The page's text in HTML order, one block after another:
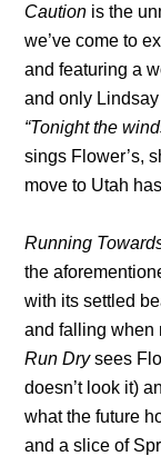
Caution is the
we’ve come to
and featuring a
and only
“Tonight the
sings Flower’s,
move to Utah
Running
the
with its settled
and falling when
Run Drysees
doesn’t look it)
what the future
and a slice of